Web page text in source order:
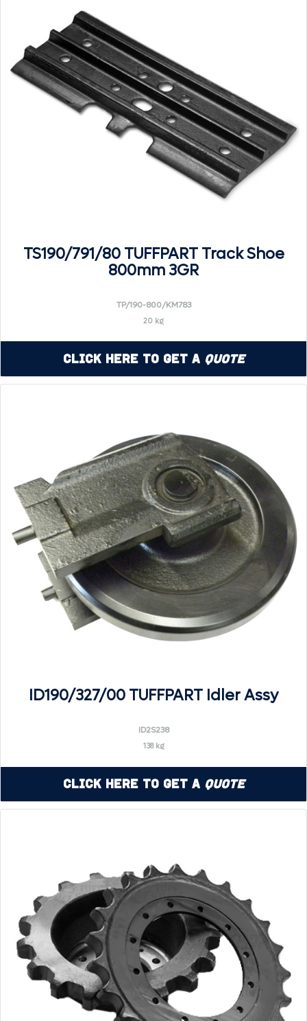
TS190/791/80 TUFFPART Track Shoe
800mm 3GR
TP/190-800/KM783
20 kg
Click Here to Get a Quote
ID190/327/00 TUFFPART Idler Assy
ID2S238
138 kg
Click Here to Get a Quote